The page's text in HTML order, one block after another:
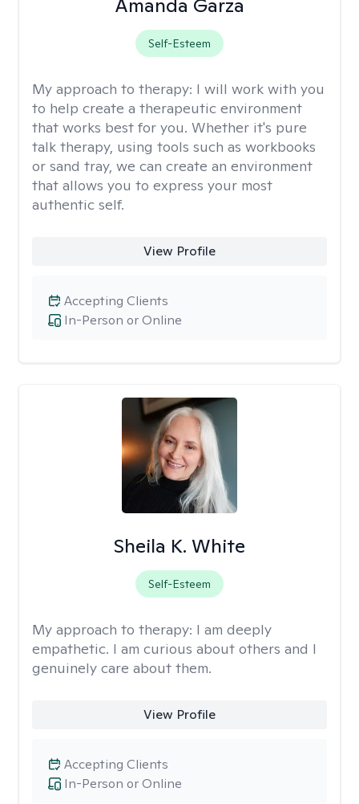
Amanda Garza
Self-Esteem
My approach to therapy: I will work with you
to help create a therapeutic environment
that works best for you. Whether it's pure
talk therapy, using tools such as workbooks
or sand tray, we can create an environment
that allows you to express your most
authentic self.
View Profile
In-Person or Online
Accepting Clients
Sheila K. White
Self-Esteem
My approach to therapy: I am deeply
empathetic. I am curious about others and I
genuinely care about them.
View Profile
In-Person or Online
Accepting Clients